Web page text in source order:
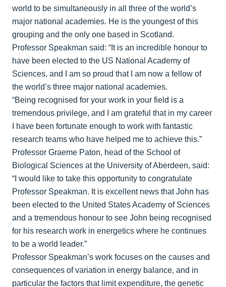
world to be simultaneously in all three of the world’s
major national academies. He is the youngest of this
grouping and the only one based in Scotland.
Professor Speakman said: “It is an incredible honour to
have been elected to the US National Academy of
Sciences, and I am so proud that I am now a fellow of
the world’s three major national academies.
“Being recognised for your work in your field is a
tremendous privilege, and I am grateful that in my career
I have been fortunate enough to work with fantastic
research teams who have helped me to achieve this.”
Professor Graeme Paton, head of the School of
Biological Sciences at the University of Aberdeen, said:
“I would like to take this opportunity to congratulate
Professor Speakman. It is excellent news that John has
been elected to the United States Academy of Sciences
and a tremendous honour to see John being recognised
for his research work in energetics where he continues
to be a world leader.”
Professor Speakman’s work focuses on the causes and
consequences of variation in energy balance, and in
particular the factors that limit expenditure, the genetic